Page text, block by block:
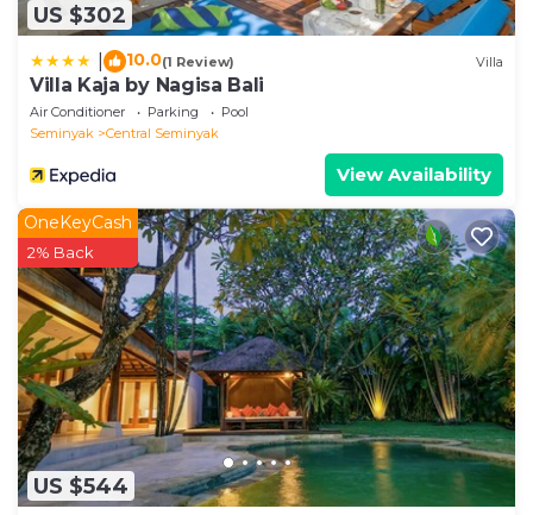
US $302
10.0(1 Review) Villa
Villa Kaja by Nagisa Bali
Air Conditioner Parking
Pool
Seminyak
Central Seminyak
View Availability
US $544
OneKeyCash
2% Back